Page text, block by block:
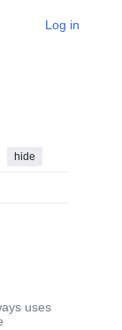
Log in
hide
uses